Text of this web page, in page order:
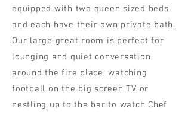
equipped with two queen sized beds,
and each have their own private bath.
Our large great room is perfect for
lounging and quiet conversation
around the fire place, watching
football on the big screen TV or
nestling up to the bar to watch Chef